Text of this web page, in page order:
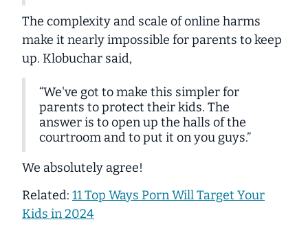
The complexity and scale of online harms
make it nearly impossible for parents to keep
up. Klobuchar said,
“We've got to make this simpler for
parents to protect their kids. The
answer is to open up the halls of the
courtroom and to put it on you guys.”
We absolutely agree!
Related: 11 Top Ways Porn Will Target Your
Kids in 2024